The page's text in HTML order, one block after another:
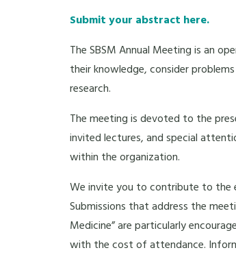
Submit your abstract here.
The SBSM Annual Meeting is an
their knowledge, consider
research.
The meeting is devoted to the
invited lectures, and special
within the organization.
We invite you to contribute to the
Submissions that address the
Medicine”are particularly
with the cost of attendance.